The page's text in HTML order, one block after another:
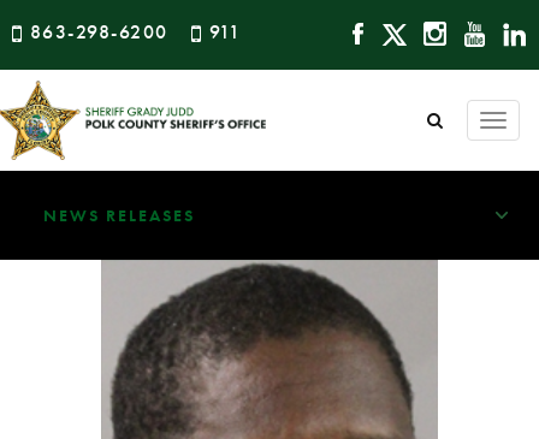
863-298-6200 911
NEWS RELEASES